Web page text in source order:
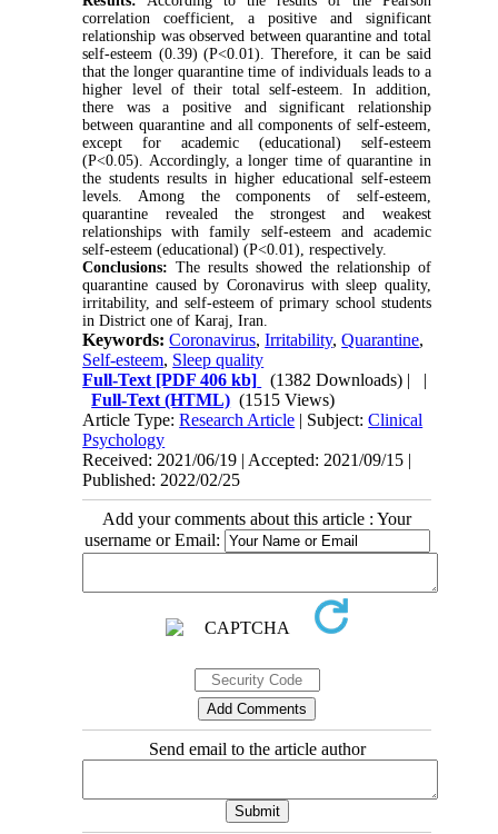
correlation coefficient, a positive and significant
relationship was observed between quarantine and total
self-esteem (0.39) (P<0.01). Therefore, it can be said
that the longer quarantine time of individuals leads to a
higher level of their total self-esteem. In addition,
there was a positive and significant relationship
between quarantine and all components of self-esteem,
except for academic (educational) self-esteem
(P<0.05). Accordingly, a longer time of quarantine in
the students results in higher educational self-esteem
levels. Among the components of self-esteem,
quarantine revealed the strongest and weakest
relationships with family self-esteem and academic
self-esteem (educational) (P<0.01), respectively.
Conclusions:The results showed the relationship of
quarantine caused by Coronavirus with sleep quality,
irritability, and self-esteem of primary school students
in District one of Karaj, Iran.
Keywords:Coronavirus,Irritability,Quarantine,
Self-esteem, Sleep quality
Full-Text [PDF 406 kb] (1382 Downloads) | |
Full-Text (HTML) (1515 Views)
Article Type:Research Article | Subject:Clinical
Psychology
Received: 2021/06/19 | Accepted: 2021/09/15 |
Published: 2022/02/25
Add your comments about this article : Your
username or Email:
Send email to the article author